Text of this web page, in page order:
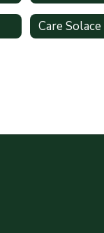
Care Solace